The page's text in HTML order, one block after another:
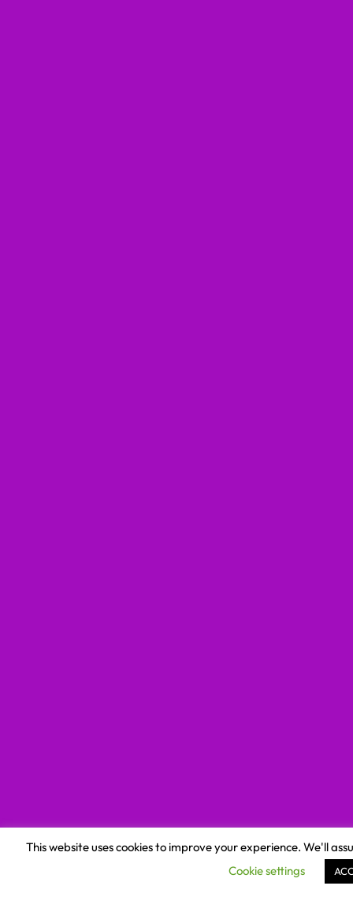
This website uses cookies to improve your experience. We'll
Cookie settings